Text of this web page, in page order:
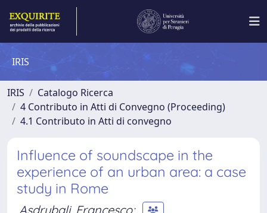
IRIS
IRIS
Catalogo Ricerca
4 Contributo in Atti di Convegno (Proceeding)
4.1 Contributo in Atti di convegno
Influence of soundscape in the
experience of an urban area: a case
study in Rome
Asdrubali, Francesco;